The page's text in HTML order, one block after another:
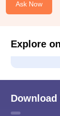
Ask Now
Explore
Download